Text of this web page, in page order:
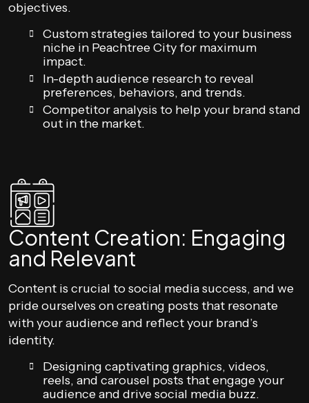
objectives.
Custom strategies tailored to your business
niche in Peachtree City for maximum
impact.
In-depth audience research to reveal
preferences, behaviors, and trends.
Competitor analysis to help your brand stand
out in the market.
Content Creation: Engaging
and Relevant
Content is crucial to social media success, and we
pride ourselves on creating posts that resonate
with your audience and reflect your brand’s
identity.
Designing captivating graphics, videos,
reels, and carousel posts that engage your
audience and drive social media buzz.